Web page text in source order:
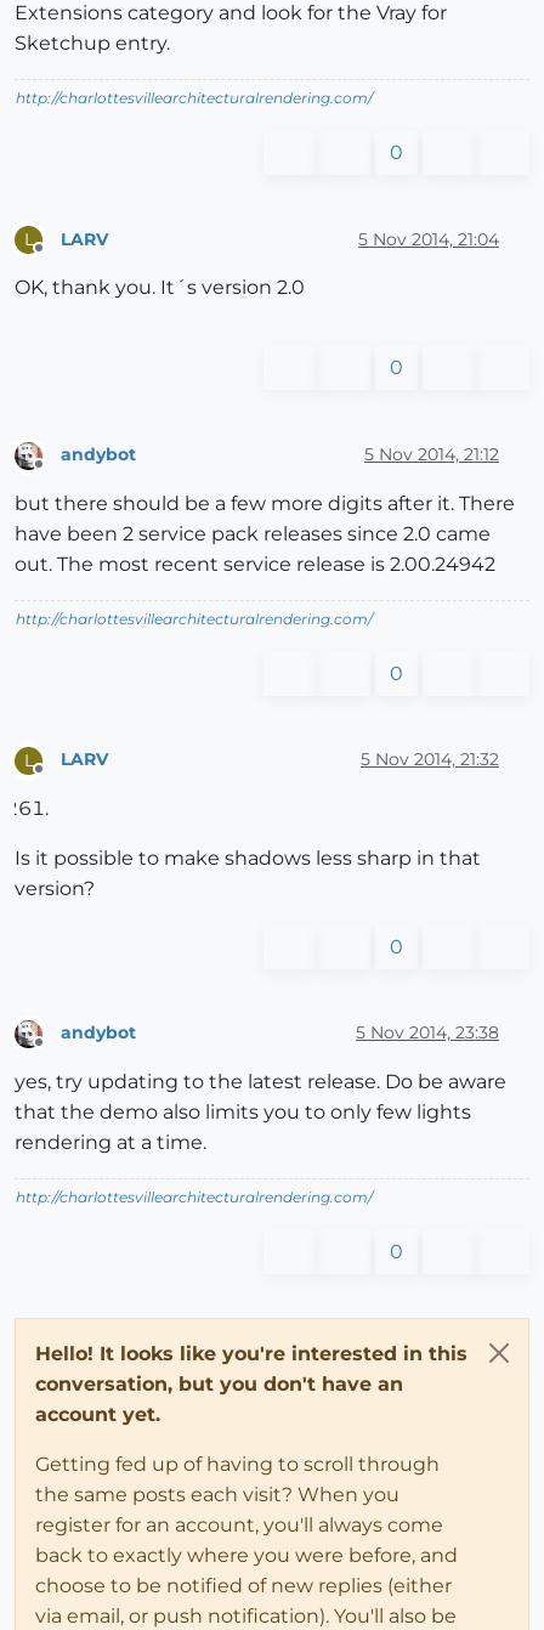
Extensions category and look for the Vray for
Sketchup entry.
http://charlottesvillearchitecturalrendering.com/
0
L LARV 5 Nov 2014, 21:04
OK, thank you. It´s version 2.0
0
Offline
andybot 5 Nov 2014, 21:12
but there should be a few more digits after it. There
have been 2 service pack releases since 2.0 came
out. The most recent service release is 2.00.24942
http://charlottesvillearchitecturalrendering.com/
0
L
Offline
LARV 5 Nov 2014, 21:32
Is it possible to make shadows less sharp in that
version?
0
andybot 5 Nov 2014, 23:38
yes, try updating to the latest release. Do be aware
that the demo also limits you to only few lights
rendering at a time.
http://charlottesvillearchitecturalrendering.com/
0
Hello! It looks like you're interested in this
conversation, but you don't have an
account yet.
Getting fed up of having to scroll through
the same posts each visit? When you
register for an account, you'll always come
back to exactly where you were before, and
choose to be notified of new replies (either
via email, or push notification). You'll also be